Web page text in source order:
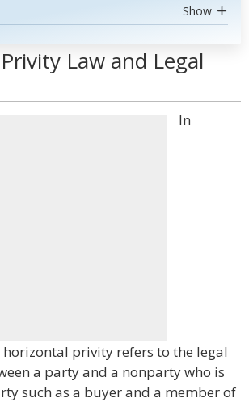
Show
Law and Legal
In
privity refers to the legal
a party and a nonparty who is
such as a buyer and a member of